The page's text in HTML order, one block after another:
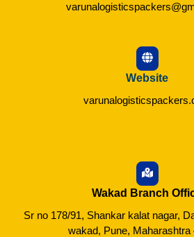
Website
Wakad Branch
Sr no 178/91, Shankar kalat nagar,
wakad, Pune, Maharashtra